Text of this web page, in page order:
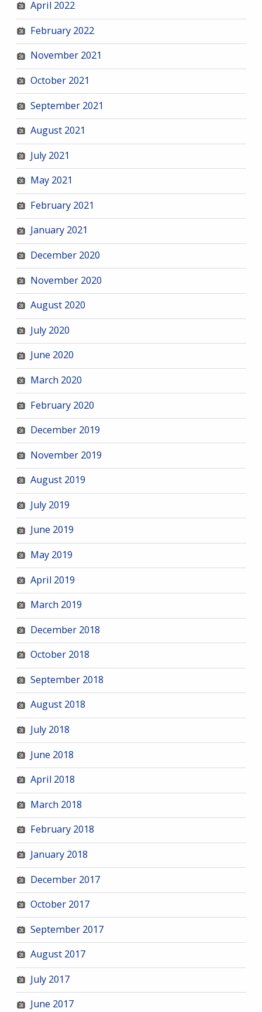
April 2022
February 2022
November 2021
October 2021
September 2021
August 2021
July 2021
May 2021
February 2021
January 2021
December 2020
November 2020
August 2020
July 2020
June 2020
March 2020
February 2020
December 2019
November 2019
August 2019
July 2019
June 2019
May 2019
April 2019
March 2019
December 2018
October 2018
September 2018
August 2018
July 2018
June 2018
April 2018
March 2018
February 2018
January 2018
December 2017
October 2017
September 2017
August 2017
July 2017
June 2017